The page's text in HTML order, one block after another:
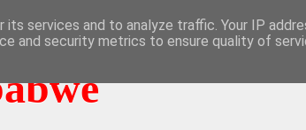
services and to analyze traffic. Your IP
and security metrics to ensure quality of